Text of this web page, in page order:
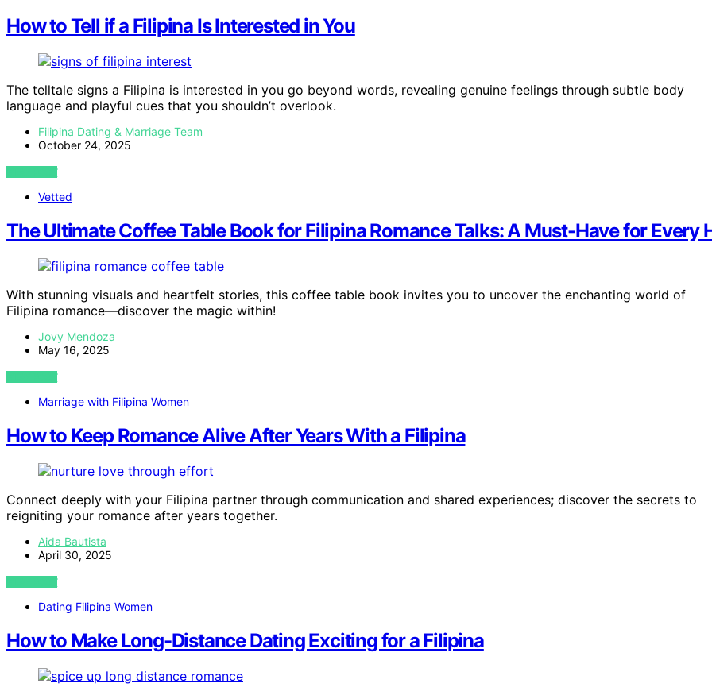
How to Tell if a Filipina Is Interested in You
The telltale signs a Filipina is interested in you go beyond words, revealing genuine feelings through subtle body
language and playful cues that you shouldn’t overlook.
Filipina Dating & Marriage Team
October 24, 2025
VIEW POST
Vetted
The Ultimate Coffee Table Book for Filipina Romance Talks: A Must-Have for Every
With stunning visuals and heartfelt stories, this coffee table book invites you to uncover the enchanting world of
Filipina romance—discover the magic within!
Jovy Mendoza
May 16, 2025
VIEW POST
Marriage with Filipina Women
How to Keep Romance Alive After Years With a Filipina
Connect deeply with your Filipina partner through communication and shared experiences; discover the secrets to
reigniting your romance after years together.
Aida Bautista
April 30, 2025
VIEW POST
Dating Filipina Women
How to Make Long-Distance Dating Exciting for a Filipina